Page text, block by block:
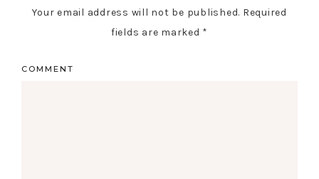
Your email address will not be published. Required
fields are marked *
COMMENT